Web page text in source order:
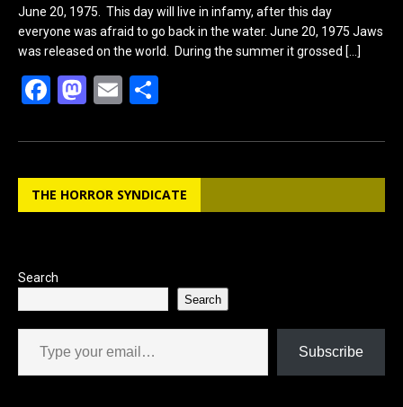
June 20, 1975. This day will live in infamy, after this day
everyone was afraid to go back in the water. June 20, 1975 Jaws
was released on the world. During the summer it grossed […]
F
ce
b
o
M
st
o
d
E
ail ar
e
THE HORROR SYNDICATE
Search
Search
Type your email…
Subscribe